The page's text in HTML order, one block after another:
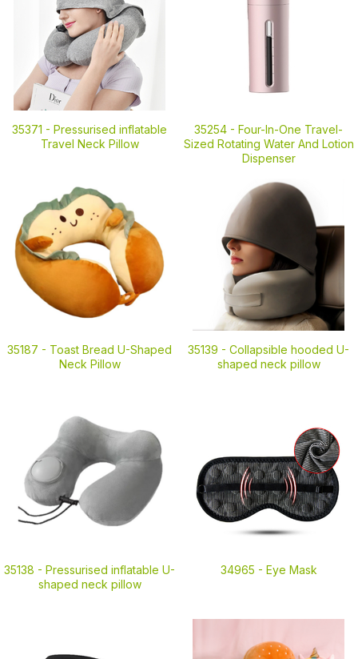
35371 - Pressurised inflatable
Travel Neck Pillow
35254 - Four-In-One Travel-
Sized Rotating Water And Lotion
Dispenser
35187 - Toast Bread U-Shaped
Neck Pillow
35139 - Collapsible hooded U-
shaped neck pillow
35138 - Pressurised inflatable U-
shaped neck pillow
34965 - Eye Mask